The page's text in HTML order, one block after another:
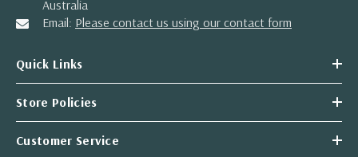
Australia
Email: Please contact us using our contact form
Quick Links
Store Policies
Customer Service